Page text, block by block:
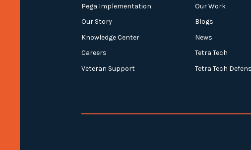
Pega Implementation
Our Work
Our Story
Blogs
Knowledge Center
News
Careers
Tetra Tech
Veteran Support
Tetra Tech